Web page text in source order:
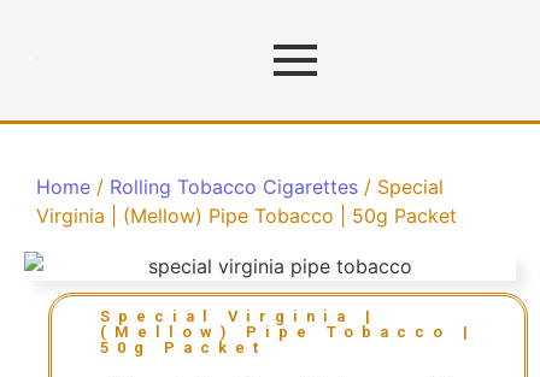
Home / Rolling Tobacco Cigarettes / Special
Virginia | (Mellow) Pipe Tobacco | 50g Packet
Special Virginia |
(Mellow) Pipe Tobacco |
50g Packet